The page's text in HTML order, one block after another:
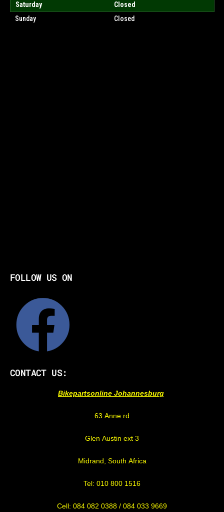
Saturday
Closed
Sunday
Closed
FOLLOW US ON
CONTACT US:
Bikepartsonline Johannesburg
63 Anne rd
Glen Austin ext 3
Midrand, South Africa
Tel: 010 800 1516
Cell: 084 082 0388 / 084 033 9669